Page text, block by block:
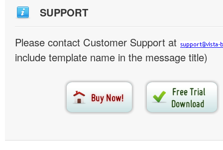
SUPPORT
Please contact Customer Support at
include template name in the message title)